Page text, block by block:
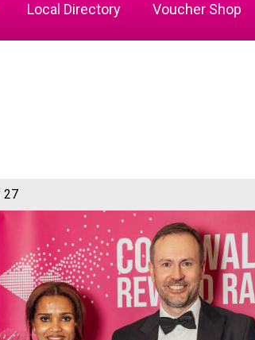
Local Directory Voucher Shop
27